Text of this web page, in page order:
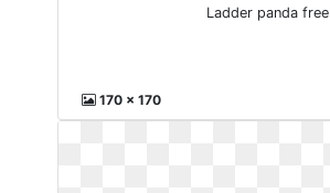
Ladder panda free
170 x 170